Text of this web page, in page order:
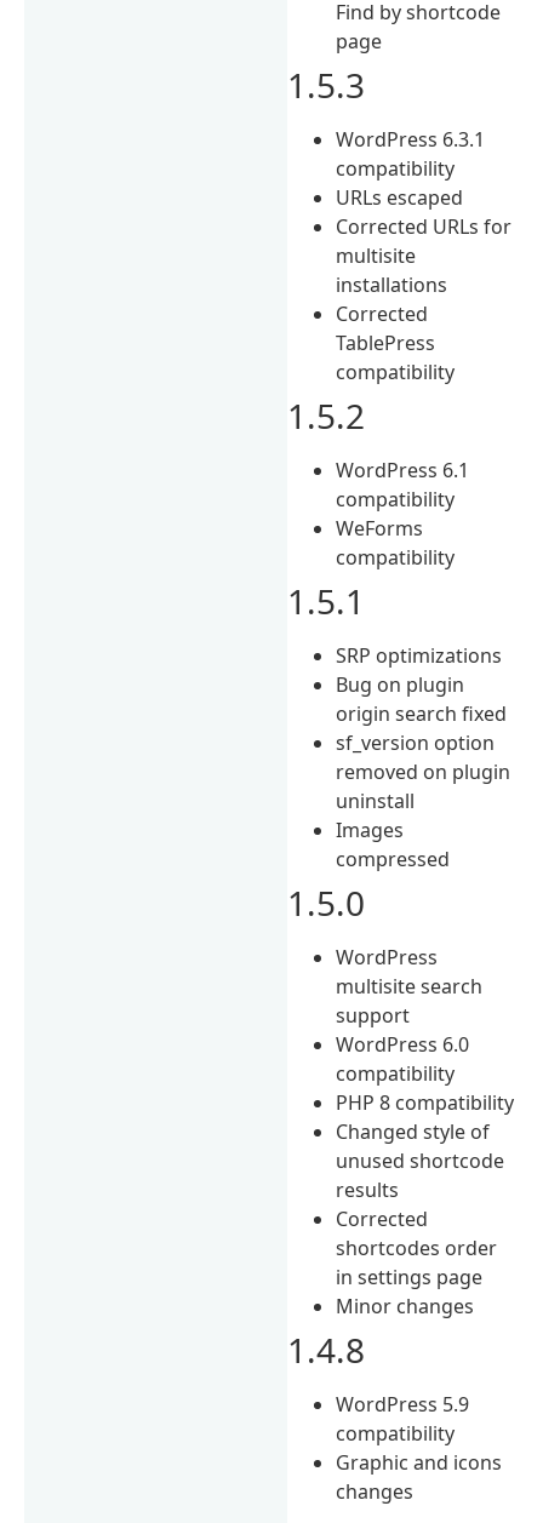
Find by shortcode
page
1.5.3
WordPress 6.3.1
compatibility
URLs escaped
Corrected URLs for
multisite
installations
Corrected
TablePress
compatibility
1.5.2
WordPress 6.1
compatibility
WeForms
compatibility
1.5.1
SRP optimizations
Bug on plugin
origin search fixed
sf_version option
removed on plugin
uninstall
Images
compressed
1.5.0
WordPress
multisite search
support
WordPress 6.0
compatibility
PHP 8 compatibility
Changed style of
unused shortcode
results
Corrected
shortcodes order
in settings page
Minor changes
1.4.8
WordPress 5.9
compatibility
Graphic and icons
changes